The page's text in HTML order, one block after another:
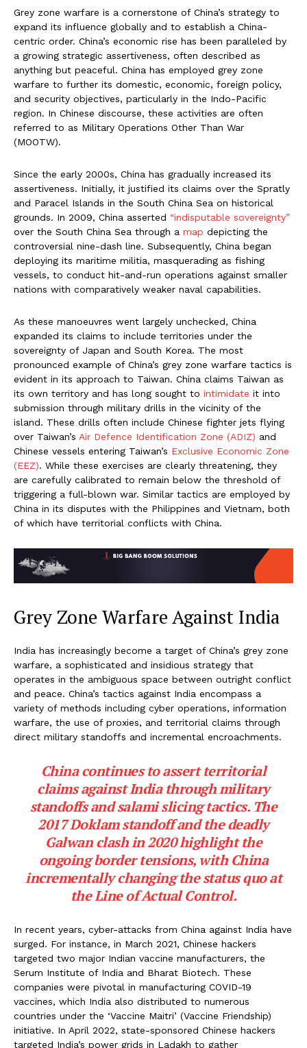
Grey zone warfare is a cornerstone of China’s strategy to
expand its influence globally and to establish a China-
centric order. China’s economic rise has been paralleled by
a growing strategic assertiveness, often described as
anything but peaceful. China has employed grey zone
warfare to further its domestic, economic, foreign policy,
and security objectives, particularly in the Indo-Pacific
region. In Chinese discourse, these activities are often
referred to as Military Operations Other Than War
(MOOTW).
Since the early 2000s, China has gradually increased its
assertiveness. Initially, it justified its claims over the Spratly
and Paracel Islands in the South China Sea on historical
grounds. In 2009, China asserted “indisputable sovereignty”
over the South China Sea through a map depicting the
controversial nine-dash line. Subsequently, China began
deploying its maritime militia, masquerading as fishing
vessels, to conduct hit-and-run operations against smaller
nations with comparatively weaker naval capabilities.
As these manoeuvres went largely unchecked, China
expanded its claims to include territories under the
sovereignty of Japan and South Korea. The most
pronounced example of China’s grey zone warfare tactics is
evident in its approach to Taiwan. China claims Taiwan as
its own territory and has long sought to intimidate it into
submission through military drills in the vicinity of the
island. These drills often include Chinese fighter jets flying
over Taiwan’s Air Defence Identification Zone (ADIZ) and
Chinese vessels entering Taiwan’s Exclusive Economic Zone
(EEZ). While these exercises are clearly threatening, they
are carefully calibrated to remain below the threshold of
triggering a full-blown war. Similar tactics are employed by
China in its disputes with the Philippines and Vietnam, both
of which have territorial conflicts with China.
Grey Zone Warfare Against India
India has increasingly become a target of China’s grey zone
warfare, a sophisticated and insidious strategy that
operates in the ambiguous space between outright conflict
and peace. China’s tactics against India encompass a
variety of methods including cyber operations, information
warfare, the use of proxies, and territorial claims through
direct military standoffs and incremental encroachments.
China continues to assert territorial
claims against India through military
standoffs and salami slicing tactics. The
2017 Doklam standoff and the deadly
Galwan clash in 2020 highlight the
ongoing border tensions, with China
incrementally changing the status quo at
the Line of Actual Control.
In recent years, cyber-attacks from China against India have
surged. For instance, in March 2021, Chinese hackers
targeted two major Indian vaccine manufacturers, the
Serum Institute of India and Bharat Biotech. These
companies were pivotal in manufacturing COVID-19
vaccines, which India also distributed to numerous
countries under the ‘Vaccine Maitri’ (Vaccine Friendship)
initiative. In April 2022, state-sponsored Chinese hackers
targeted India’s power grids in Ladakh to gather